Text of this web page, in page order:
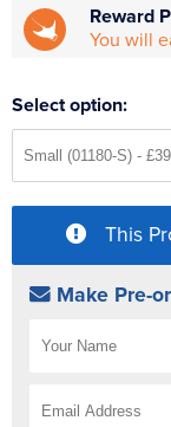
Reward
You will
Select option:
This
Make Pre-